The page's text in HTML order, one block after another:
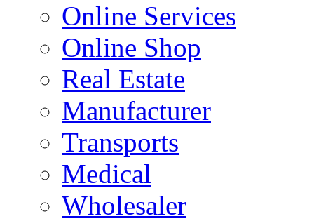
Online Services
Online Shop
Real Estate
Manufacturer
Transports
Medical
Wholesaler